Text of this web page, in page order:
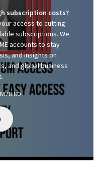
subscription costs?
access to cutting-
subscriptions. We
accounts to stay
and insights on
and global business
78.80Price
RM78.80